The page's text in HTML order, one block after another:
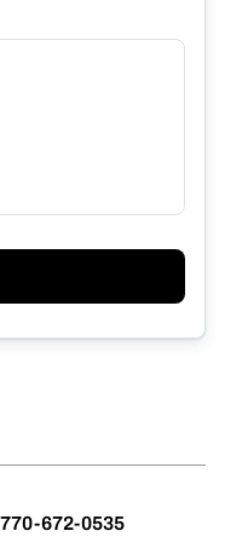
770-672-0535